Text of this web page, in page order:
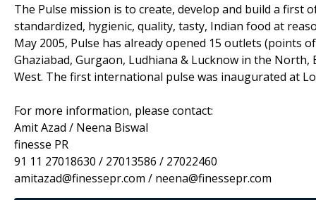
The Pulse mission is to create, develop and build a
standardized, hygienic, quality, tasty, Indian food at
May 2005, Pulse has already opened 15 outlets (points
Ghaziabad, Gurgaon, Ludhiana & Lucknow in the
West. The first international pulse was inaugurated at
For more information, please contact:
Amit Azad / Neena Biswal
finesse PR
91 11 27018630 / 27013586 / 27022460
amitazad@finessepr.com / neena@finessepr.com